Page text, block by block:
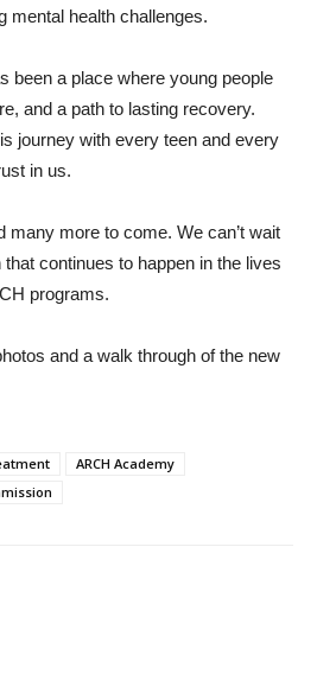
mental health challenges.
been a place where young people
and a path to lasting recovery.
journey with every teen and every
in us.
many more to come. We can’t wait
continues to happen in the lives
programs.
and a walk through of the new
ARCH Academy